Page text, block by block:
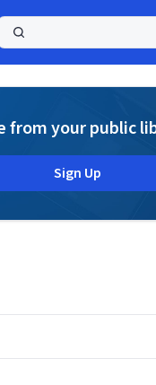
from your public
Sign Up